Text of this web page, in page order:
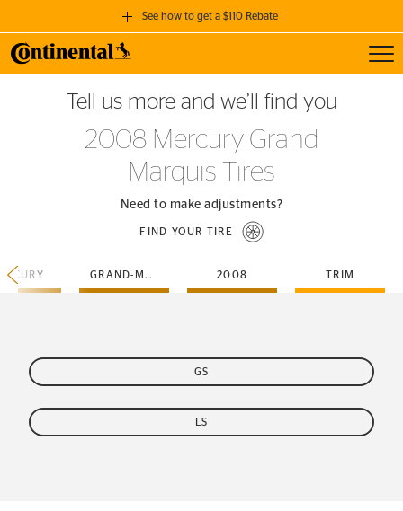
See how to get a $110 Rebate
GET A $110 REBATE
when you purchase a set of 4 qualifying Continental Tires!
SEE FULL DETAILS
Tell us more and we’ll find you
2008 Mercury Grand
Marquis Tires
Need to make adjustments?
FIND YOUR TIRE
GRAND-MARQUIS 2008 TRIM
GS
LS